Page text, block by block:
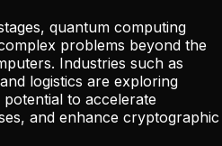
quantum computing
problems beyond the
Industries such as
logistics are exploring
to accelerate
and enhance cryptographic